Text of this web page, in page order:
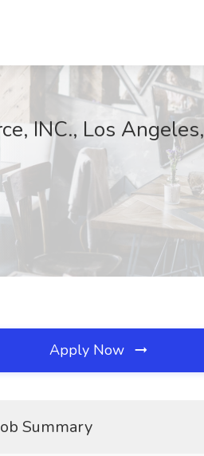
INC., Los Angeles,
Apply Now
Summary